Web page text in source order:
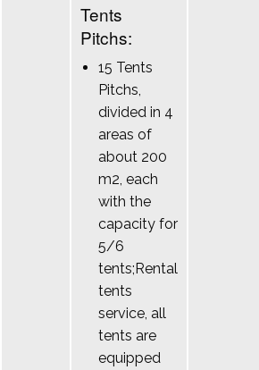
Tents
Pitchs:
15 Tents
Pitchs,
divided in 4
areas of
about 200
m2, each
with the
capacity for
5/6
tents;Rental
tents
service, all
tents are
equipped